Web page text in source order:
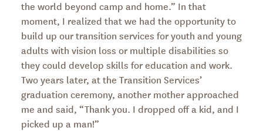
the world beyond camp and home.” In that
moment, I realized that we had the opportunity to
build up our transition services for youth and young
adults with vision loss or multiple disabilities so
they could develop skills for education and work.
Two years later, at the Transition Services’
graduation ceremony, another mother approached
me and said, “Thank you. I dropped off a kid, and I
picked up a man!”